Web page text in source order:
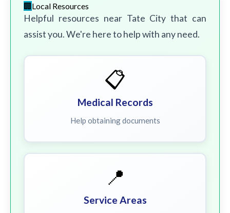
Local Resources
Helpful resources near Tate City that can
assist you. We're here to help with any need.
📋
Medical Records
Help obtaining documents
📍
Service Areas